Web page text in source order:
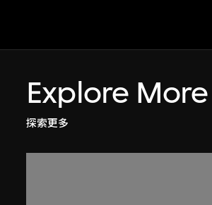
Explore More
探索更多